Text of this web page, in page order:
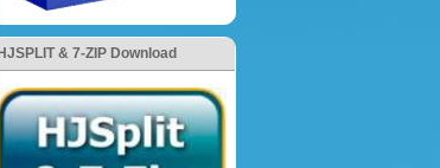
HJSPLIT & 7-ZIP Download